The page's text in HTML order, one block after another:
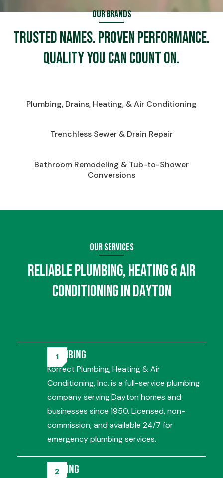
Our Brands
Trusted names. Proven performance.
Quality you can count on.
Plumbing, Drains, Heating, & Air Conditioning
Trenchless Sewer & Drain Repair
Bathroom Remodeling & Tub-to-Shower
Conversions
Our Services
ReliablePlumbing,Heating&Air
Conditioningin Dayton
Plumbing
Korrect Plumbing, Heating & Air
Conditioning, Inc. is a full-service plumbing
company serving Dayton homes and
businesses since 1950. Licensed, non-
commission, and available 24/7 for
emergency plumbing services.
Heating